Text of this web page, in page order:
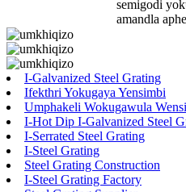
semigodi
amandla
I-Galvanized Steel Grating
Ifekthri Yokugaya Yensimbi
Umphakeli Wokugawula
I-Hot Dip I-Galvanized Steel
I-Serrated Steel Grating
I-Steel Grating
Steel Grating Construction
I-Steel Grating Factory